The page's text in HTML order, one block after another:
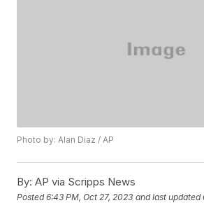
Photo by: Alan Diaz / AP
By: AP via Scripps News
Posted6:43 PM, Oct 27, 2023 and last updated